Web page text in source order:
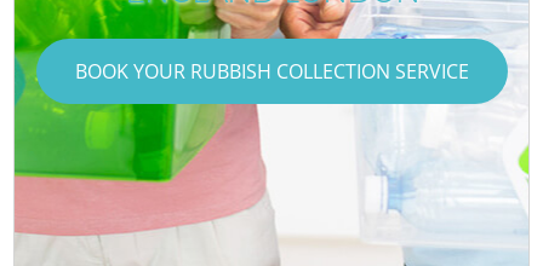
BOOK YOUR RUBBISH COLLECTION SERVICE